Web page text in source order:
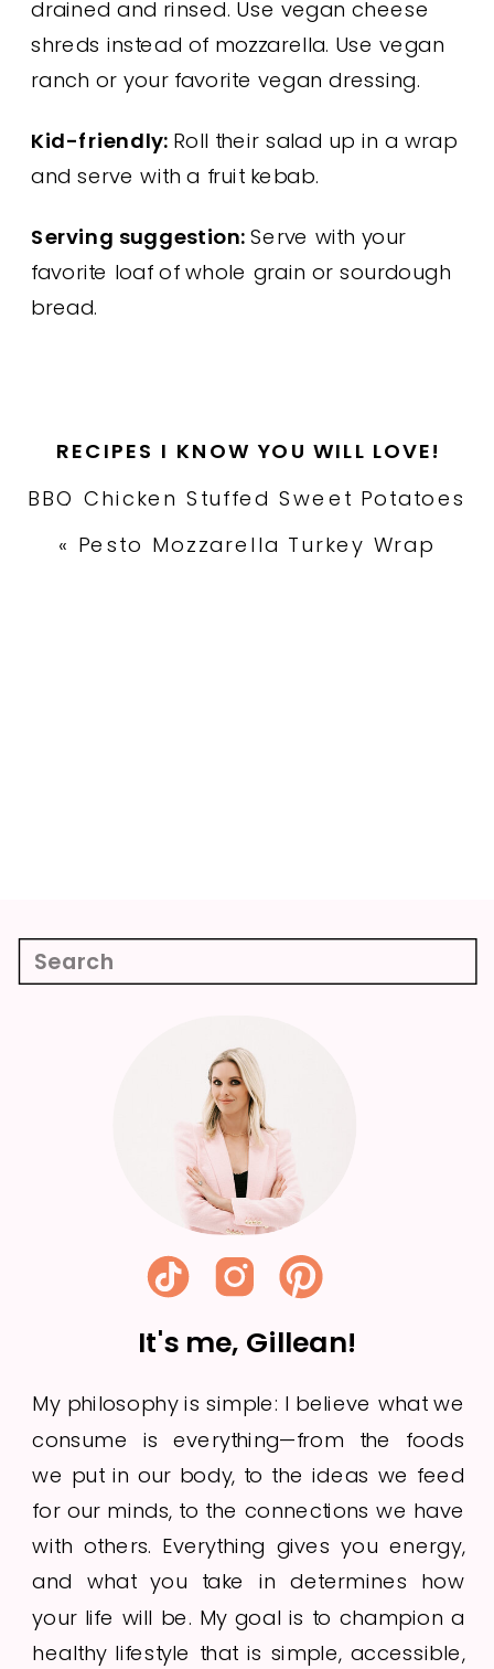
drained and rinsed. Use vegan cheese
shreds instead of mozzarella. Use vegan
ranch or your favorite vegan dressing.
Kid-friendly: Roll their salad up in a wrap
and serve with a fruit kebab.
Serving suggestion:Serve with your
favorite loaf of whole grain or sourdough
bread.
BBQ Chicken Stuffed Sweet Potatoes
»
RECIPES I KNOW YOU WILL LOVE!
« Pesto Mozzarella Turkey Wrap
Week 23
It's me, Gillean!
My philosophy is simple: I believe what we
consume is everything—from the foods
we put in our body, to the ideas we feed
for our minds, to the connections we have
with others. Everything gives you energy,
and what you take in determines how
your life will be. My goal is to champion a
healthy lifestyle that is simple, accessible,
Search
for: